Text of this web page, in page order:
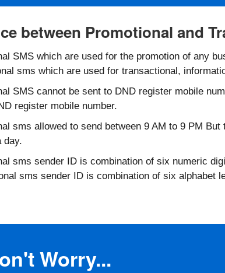
between Promotional and
SMS which are used for the promotion of any
sms which are used for transactional,
SMS cannot be sent to DND register mobile
register mobile number.
sms allowed to send between 9 AM to 9 PM
day.
sms sender ID is combination of six numeric
sms sender ID is combination of six alphabet
Worry...